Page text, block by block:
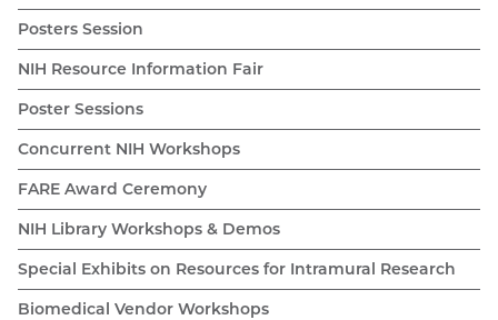
Posters Session
NIH Resource Information Fair
Poster Sessions
Concurrent NIH Workshops
FARE Award Ceremony
NIH Library Workshops & Demos
Special Exhibits on Resources for Intramural Research
Biomedical Vendor Workshops